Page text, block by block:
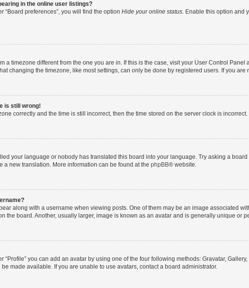
in the online user listings?
“Board preferences”, you will find the option Hide your online status. Enable this option and
a timezone different from the one you are in. If this is the case, visit your User Control
changing the timezone, like most settings, can only be done by registered users. If you
is still wrong!
correctly and the time is still incorrect, then the time stored on the server clock is
your language or nobody has translated this board into your language. Try asking a
a new translation. More information can be found at the phpBB® website.
along with a username when viewing posts. One of them may be an image associated
the board. Another, usually larger, image is known as an avatar and is generally unique or
“Profile” you can add an avatar by using one of the four following methods: Gravatar,
made available. If you are unable to use avatars, contact a board administrator.